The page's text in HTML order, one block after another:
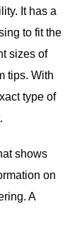
It has a
to fit the
sizes of
tips. With
type of
shows
on
A